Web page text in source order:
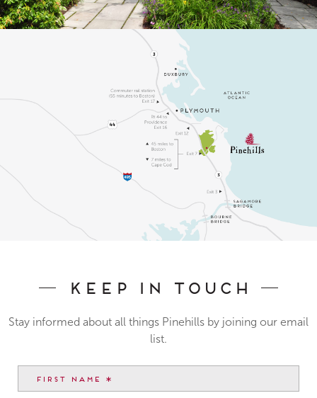
Keep In Touch
Stay informed about all things Pinehills by joining our email
list.